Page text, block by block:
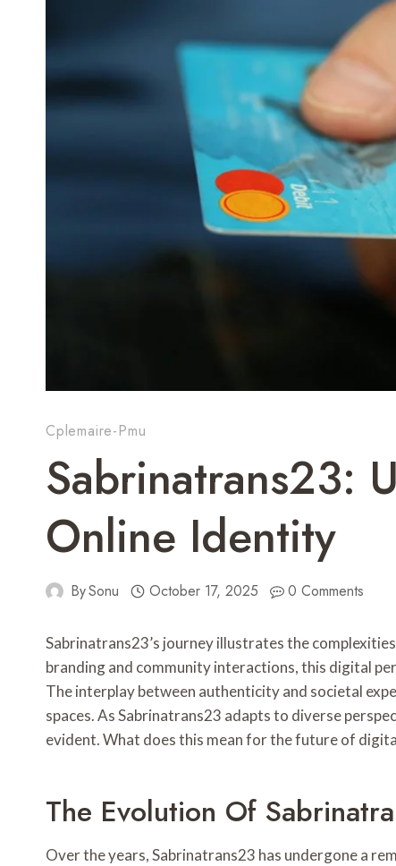
Cplemaire-Pmu
Sabrinatrans23:
Online Identity
BySonu October 17, 2025 0 Comments
Sabrinatrans23’s journey illustrates the
branding and community interactions, this digital
The interplay between authenticity and societal
spaces. As Sabrinatrans23 adapts to diverse
evident. What does this mean for the future of
The Evolution Of
Over the years, Sabrinatrans23 has undergone a